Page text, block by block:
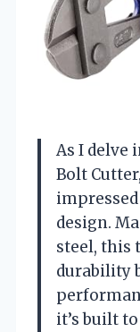
As I delve
Bolt
design.
steel, this
durability
it’s built